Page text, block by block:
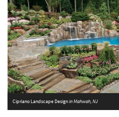
Cipriano Landscape Designin Mahwah, NJ